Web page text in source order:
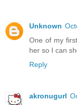
Unknown
One of my
her so I can
Reply
akronugurl